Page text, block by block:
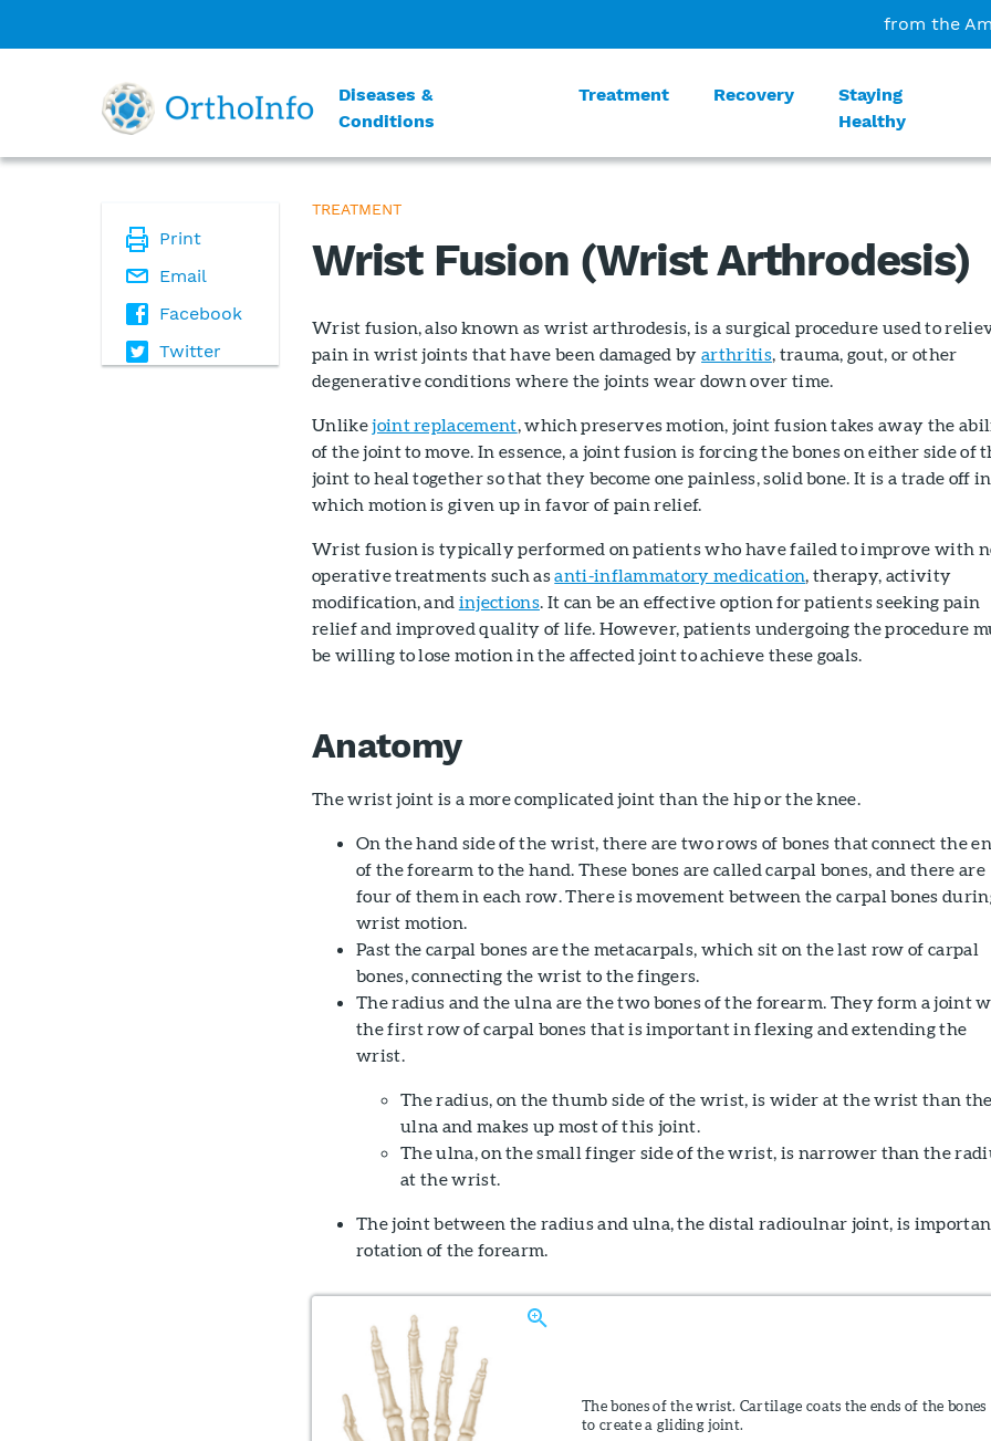
from the
Diseases &
Conditions
Treatment Recovery
Staying
Healthy
Print
Email
Facebook
Twitter
TREATMENT
Wrist Fusion (Wrist Arthrodesis)
Wrist fusion, also known as wrist arthrodesis, is a surgical procedure used to
pain in wrist joints that have been damaged byarthritis, trauma, gout, or other
degenerative conditions where the joints wear down over time.
Unlikejoint replacement, which preserves motion, joint fusion takes away the
of the joint to move. In essence, a joint fusion is forcing the bones on either side of
joint to heal together so that they become one painless, solid bone. It is a trade off in
which motion is given up in favor of pain relief.
Wrist fusion is typically performed on patients who have failed to improve with
operative treatments such asanti-inflammatory medication, therapy, activity
modification, and injections. It can be an effective option for patients seeking pain
relief and improved quality of life. However, patients undergoing the procedure
be willing to lose motion in the affected joint to achieve these goals.
Anatomy
The wrist joint is a more complicated joint than the hip or the knee.
On the hand side of the wrist, there are two rows of bones that connect the
of the forearm to the hand. These bones are called carpal bones, and there are
four of them in each row. There is movement between the carpal bones
wrist motion.
Past the carpal bones are the metacarpals, which sit on the last row of carpal
bones, connecting the wrist to the fingers.
The radius and the ulna are the two bones of the forearm. They form a joint
the first row of carpal bones that is important in flexing and extending the
wrist.
The radius, on the thumb side of the wrist, is wider at the wrist than
ulna and makes up most of this joint.
The ulna, on the small finger side of the wrist, is narrower than the
at the wrist.
The joint between the radius and ulna, the distal radioulnar joint, is
rotation of the forearm.
The bones of the wrist. Cartilage coats the ends of the bones
to create a gliding joint.